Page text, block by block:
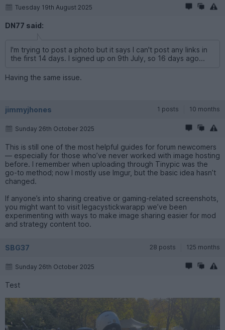
Tuesday 19th August 2025
DN77 said:
I'm trying to post a photo but it says I can't post any links in
the first 14 days. I signed up on 9th July, so 16 days ago...
Having the same issue.
jimmyjhones 1 posts 10 months
Sunday 26th October 2025
This is still one of the most helpful guides for forum newcomers
— especially for those who’ve never worked with image hosting
before. I remember when uploading through Tinypic was the
go-to method; now I mostly use Imgur, but the basic idea hasn’t
changed.
If anyone’s into sharing creative or gaming-related screenshots,
you might want to visit legacystickwarapp we’ve been
experimenting with ways to make image sharing easier for mod
and strategy content too.
SBG37 28 posts 125 months
Sunday 26th October 2025
Test